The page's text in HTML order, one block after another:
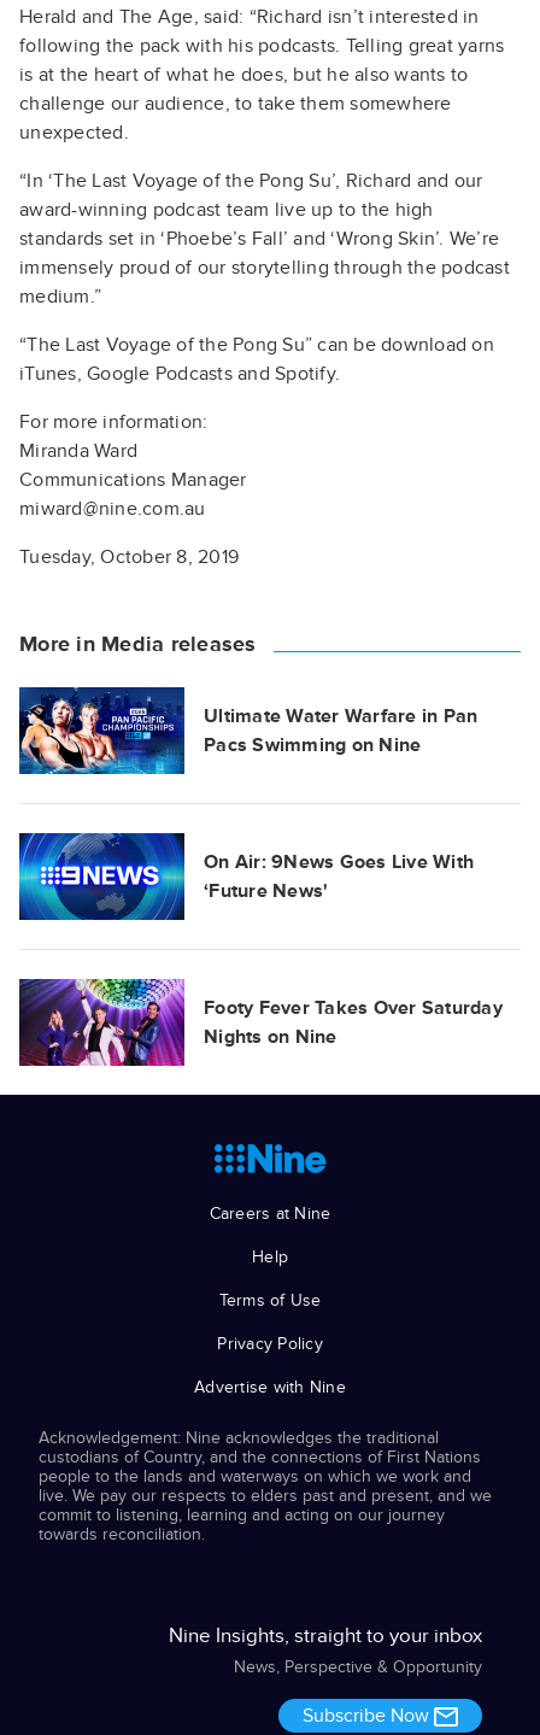
Herald and The Age, said: “Richard isn’t interested in
following the pack with his podcasts. Telling great yarns
is at the heart of what he does, but he also wants to
challenge our audience, to take them somewhere
unexpected.
“In ‘The Last Voyage of the Pong Su’, Richard and our
award-winning podcast team live up to the high
standards set in ‘Phoebe’s Fall’ and ‘Wrong Skin’. We’re
immensely proud of our storytelling through the podcast
medium.”
“The Last Voyage of the Pong Su” can be download on
iTunes, Google Podcasts and Spotify.
For more information:
Miranda Ward
Communications Manager
miward@nine.com.au
Tuesday, October 8, 2019
More in Media releases
Ultimate Water Warfare in Pan
Pacs Swimming on Nine
On Air: 9News Goes Live With
‘Future News'
Footy Fever Takes Over Saturday
Nights on Nine
Careers at Nine
Help
Terms of Use
Privacy Policy
Advertise with Nine
Acknowledgement: Nine acknowledges the traditional
custodians of Country, and the connections of First Nations
people to the lands and waterways on which we work and
live. We pay our respects to elders past and present, and we
commit to listening, learning and acting on our journey
towards reconciliation.
Nine Insights, straight to your inbox
News, Perspective & Opportunity
Subscribe Now